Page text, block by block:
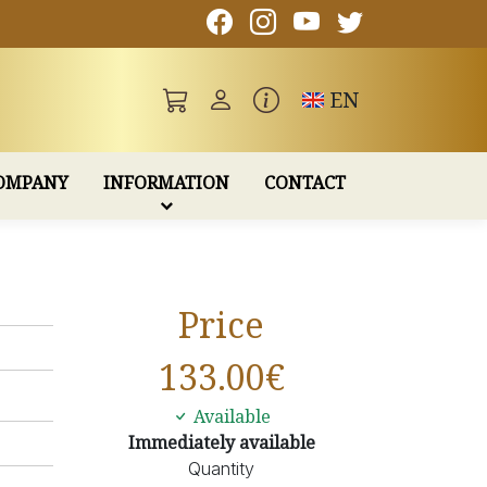
Toggle
EN
INFORMATION CONTACT
Price
133.00€
Available
Immediately available
Quantity